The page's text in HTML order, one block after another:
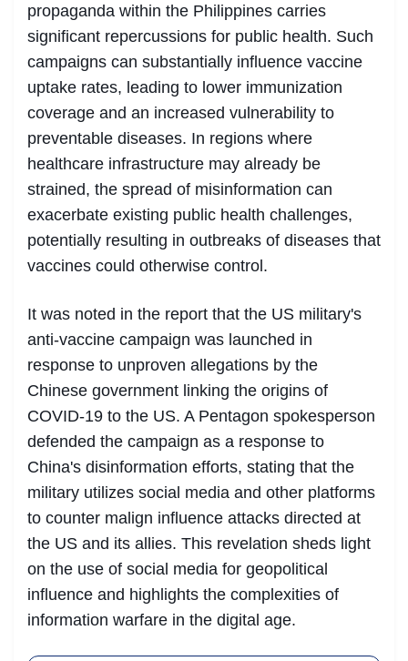
propaganda within the Philippines carries
significant repercussions for public health. Such
campaigns can substantially influence vaccine
uptake rates, leading to lower immunization
coverage and an increased vulnerability to
preventable diseases. In regions where
healthcare infrastructure may already be
strained, the spread of misinformation can
exacerbate existing public health challenges,
potentially resulting in outbreaks of diseases that
vaccines could otherwise control.
It was noted in the report that the US military's
anti-vaccine campaign was launched in
response to unproven allegations by the
Chinese government linking the origins of
COVID-19 to the US. A Pentagon spokesperson
defended the campaign as a response to
China's disinformation efforts, stating that the
military utilizes social media and other platforms
to counter malign influence attacks directed at
the US and its allies. This revelation sheds light
on the use of social media for geopolitical
influence and highlights the complexities of
information warfare in the digital age.